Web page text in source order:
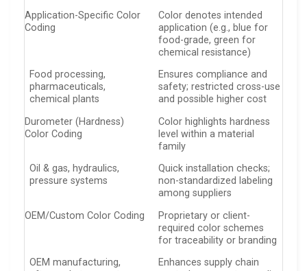
Application-Specific Color
Coding
Color denotes intended
application (e.g., blue for
food-grade, green for
chemical resistance)
Food processing,
pharmaceuticals,
chemical plants
Ensures compliance and
safety; restricted cross-use
and possible higher cost
Durometer (Hardness)
Color Coding
Color highlights hardness
level within a material
family
Oil & gas, hydraulics,
pressure systems
Quick installation checks;
non-standardized labeling
among suppliers
OEM/Custom Color Coding
Proprietary or client-
required color schemes
for traceability or branding
OEM manufacturing,
Enhances supply chain